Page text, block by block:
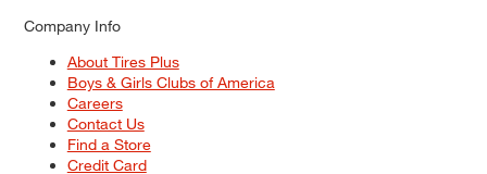
Company Info
About Tires Plus
Boys & Girls Clubs of America
Careers
Contact Us
Find a Store
Credit Card